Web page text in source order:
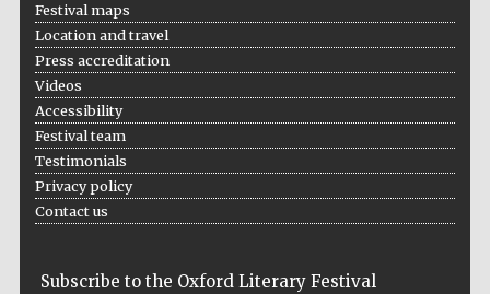
Festival maps
Location and travel
Press accreditation
Videos
Accessibility
Festival team
Testimonials
Privacy policy
Contact us
Subscribe to the Oxford Literary Festival